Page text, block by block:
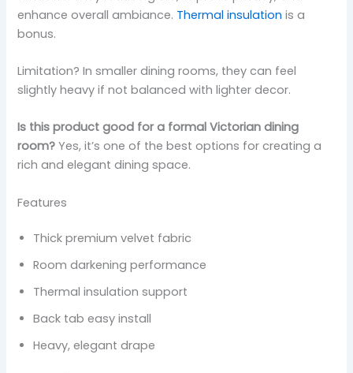
enhance overall ambiance. Thermal insulation is a
bonus.
Limitation? In smaller dining rooms, they can feel
slightly heavy if not balanced with lighter decor.
Is this product good for a formal Victorian dining
room? Yes, it’s one of the best options for creating a
rich and elegant dining space.
Features
Thick premium velvet fabric
Room darkening performance
Thermal insulation support
Back tab easy install
Heavy, elegant drape